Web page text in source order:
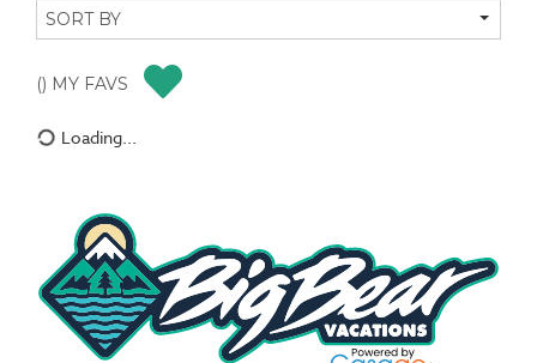
() MY FAVS
Loading...